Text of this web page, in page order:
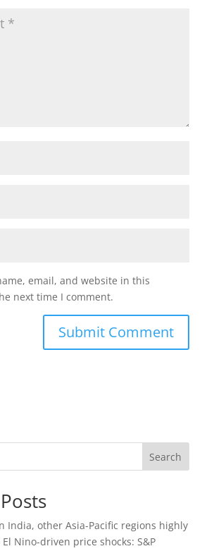
email, and website in this
next time I comment.
Search
India, other Asia-Pacific regions highly
Nino-driven price shocks: S&P